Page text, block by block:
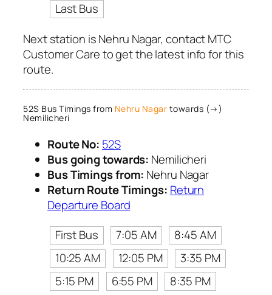
Last Bus
Next station is Nehru Nagar, contact MTC
Customer Care to get the latest info for this
route.
52S Bus Timings from Nehru Nagar towards (→)
Nemilicheri
Route No: 52S
Bus going towards: Nemilicheri
Bus Timings from: Nehru Nagar
Return Route Timings: Return
Departure Board
First Bus
7:05 AM
8:45 AM
10:25 AM
12:05 PM
3:35 PM
5:15 PM
6:55 PM
8:35 PM